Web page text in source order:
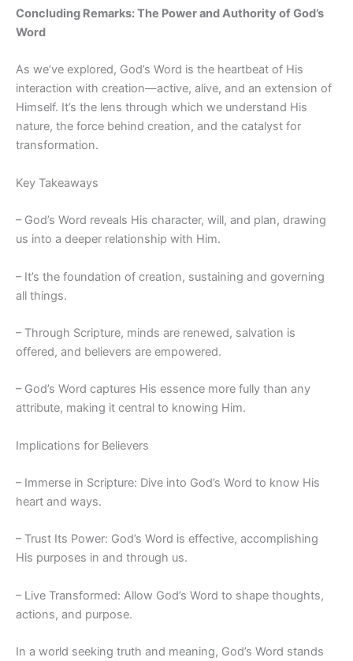
Concluding Remarks: The Power and Authority of God’s
Word
As we’ve explored, God’s Word is the heartbeat of His
interaction with creation—active, alive, and an extension of
Himself. It’s the lens through which we understand His
nature, the force behind creation, and the catalyst for
transformation.
Key Takeaways
– God’s Word reveals His character, will, and plan, drawing
us into a deeper relationship with Him.
– It’s the foundation of creation, sustaining and governing
all things.
– Through Scripture, minds are renewed, salvation is
offered, and believers are empowered.
– God’s Word captures His essence more fully than any
attribute, making it central to knowing Him.
Implications for Believers
– Immerse in Scripture: Dive into God’s Word to know His
heart and ways.
– Trust Its Power: God’s Word is effective, accomplishing
His purposes in and through us.
– Live Transformed: Allow God’s Word to shape thoughts,
actions, and purpose.
In a world seeking truth and meaning, God’s Word stands